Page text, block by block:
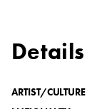
Details
ARTIST/CULTURE